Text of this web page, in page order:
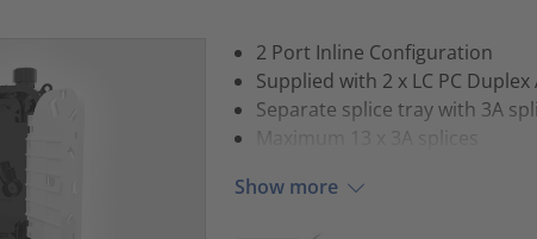
2 Port Inline Configuration
Supplied with 2 x LC PC
Separate splice tray with 3A
Maximum 13 x 3A splices
Show more